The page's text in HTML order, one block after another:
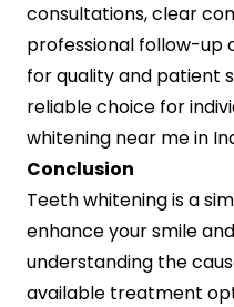
consultations, clear
professional follow-up
for quality and patient
reliable choice for
whitening near me in
Conclusion
Teeth whitening is a
enhance your smile
understanding the
available treatment